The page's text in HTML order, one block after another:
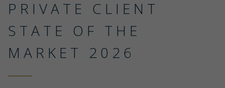
PRIVATE CLIENT
STATE OF THE
MARKET 2026